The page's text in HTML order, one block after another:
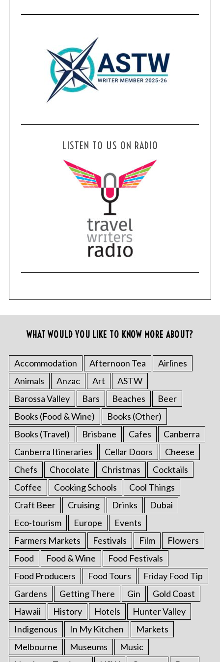
LISTEN TO US ON RADIO
WHAT WOULD YOU LIKE TO KNOW MORE ABOUT?
Accommodation Afternoon Tea
Airlines
Animals
Anzac Art
ASTW
Barossa Valley
Bars Beaches
Beer
Books (Food & Wine)
Books (Other)
Books (Travel)
Brisbane Cafes
Canberra
Canberra Itineraries
Cellar Doors
Cheese
Chefs
Chocolate Christmas
Cocktails
Coffee
Cooking Schools
Cool Things
Craft Beer
Cruising Drinks
Dubai
Eco-tourism
Europe
Events
Farmers Markets
Festivals Film
Flowers
Food
Food & Wine
Food Festivals
Food Producers
Food Tours
Friday Food Tip
Gardens
Getting There Gin
Gold Coast
Hawaii
History Hotels
Hunter Valley
Indigenous
In My Kitchen
Markets
Melbourne
Museums
Music